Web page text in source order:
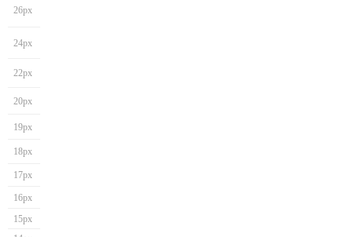
26px
24px
22px
20px
19px
18px
17px
16px
15px